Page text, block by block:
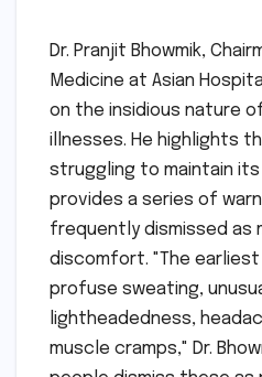
Dr. Pranjit Bhowmik,
Medicine at Asian
on the insidious nature
illnesses. He highlights
struggling to maintain
provides a series of
frequently dismissed as
discomfort. "The earliest
profuse sweating,
lightheadedness,
muscle cramps," Dr.